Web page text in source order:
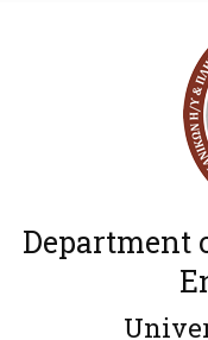
Department